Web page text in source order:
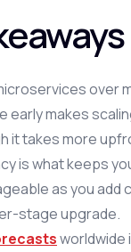
over
early makes
it takes more
is what keeps
as you add
stage upgrade.
worldwide